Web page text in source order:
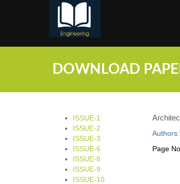
DOWNLOAD
ISSUE-1
ISSUE-2
ISSUE-3
ISSUE-6
ISSUE-8
ISSUE-9
ISSUE-10
Authors:
Page